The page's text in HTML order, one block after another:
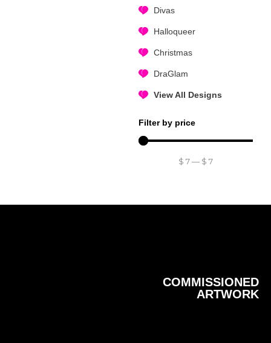
Divas
Halloqueer
Christmas
DraGlam
View All Designs
Filter by price
$ 7— $ 7
COMMISSIONED
ARTWORK